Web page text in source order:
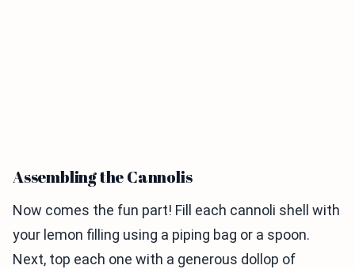
Assembling the Cannolis
Now comes the fun part! Fill each cannoli shell with
your lemon filling using a piping bag or a spoon.
Next, top each one with a generous dollop of